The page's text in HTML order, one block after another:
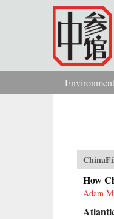
Skip to main content
You are here
Environment
How
Adam